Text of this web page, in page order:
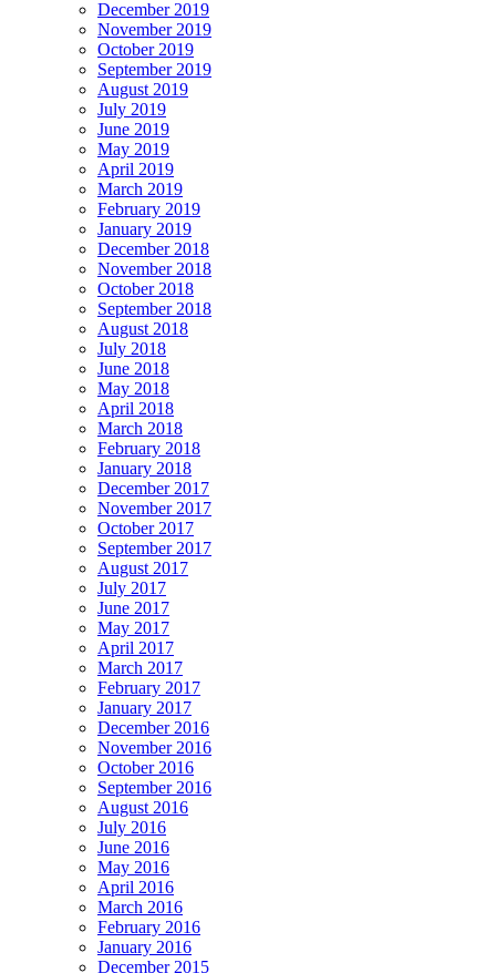
December 2019
November 2019
October 2019
September 2019
August 2019
July 2019
June 2019
May 2019
April 2019
March 2019
February 2019
January 2019
December 2018
November 2018
October 2018
September 2018
August 2018
July 2018
June 2018
May 2018
April 2018
March 2018
February 2018
January 2018
December 2017
November 2017
October 2017
September 2017
August 2017
July 2017
June 2017
May 2017
April 2017
March 2017
February 2017
January 2017
December 2016
November 2016
October 2016
September 2016
August 2016
July 2016
June 2016
May 2016
April 2016
March 2016
February 2016
January 2016
December 2015